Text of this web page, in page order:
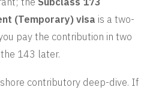
(Temporary) visa is a two-
pay the contribution in two
143 later.
contributory deep-dive. If